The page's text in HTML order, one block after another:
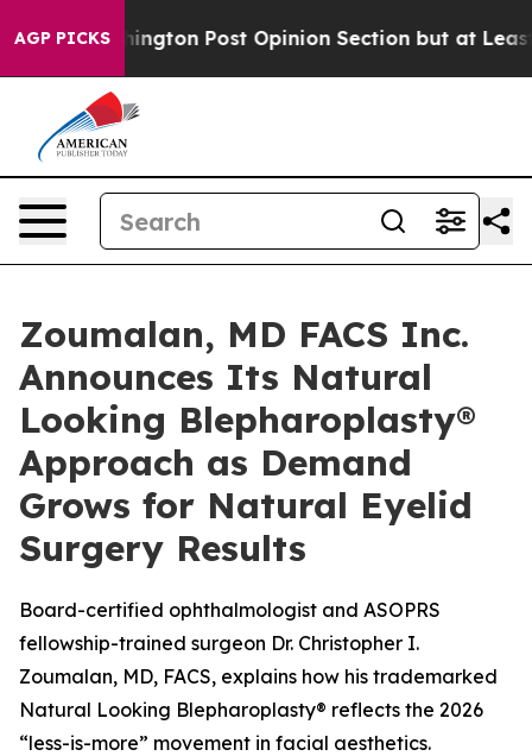
AGP PICKS Post Opinion Section but at Least he's
Zoumalan, MD FACS Inc.
Announces Its Natural
Looking Blepharoplasty®
Approach as Demand
Grows for Natural Eyelid
Surgery Results
Board-certified ophthalmologist and ASOPRS
fellowship-trained surgeon Dr. Christopher I.
Zoumalan, MD, FACS, explains how his trademarked
Natural Looking Blepharoplasty® reflects the 2026
“less-is-more” movement in facial aesthetics.